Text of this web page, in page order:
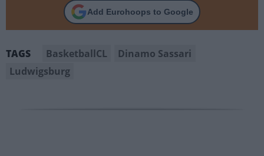
Add Eurohoops to Google
TAGS BasketballCL
Dinamo Sassari
Ludwigsburg